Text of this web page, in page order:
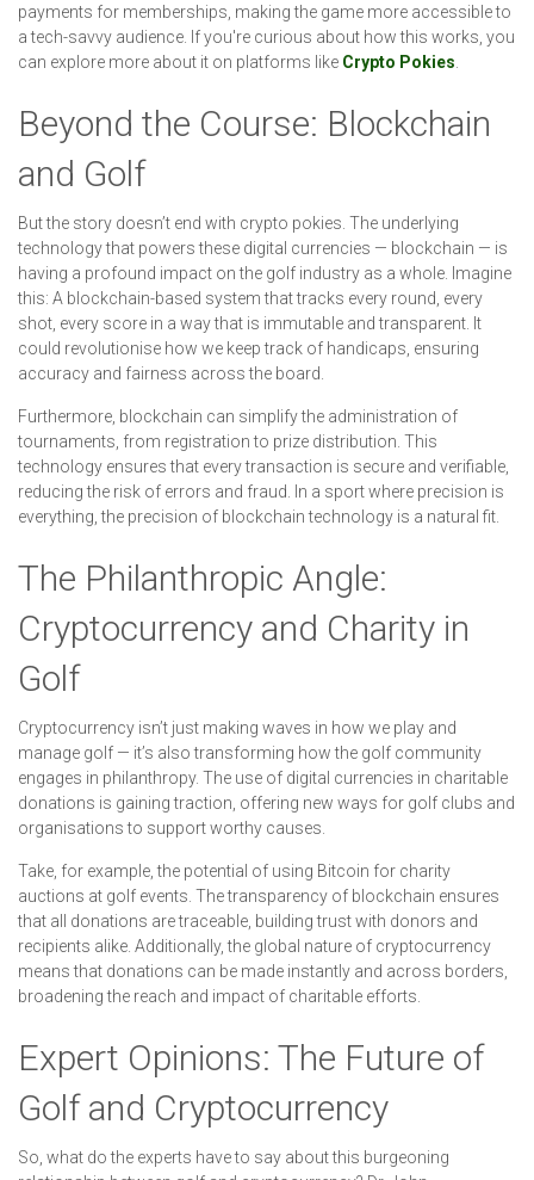
payments for memberships, making the game more accessible to
a tech-savvy audience. If you're curious about how this works, you
can explore more about it on platforms like Crypto Pokies
Beyond the Course: Blockchain
and Golf
But the story doesn’t end with crypto pokies. The underlying
technology that powers these digital currencies — blockchain — is
having a profound impact on the golf industry as a whole. Imagine
this: A blockchain-based system that tracks every round, every
shot, every score in a way that is immutable and transparent. It
could revolutionise how we keep track of handicaps, ensuring
accuracy and fairness across the board.
Furthermore, blockchain can simplify the administration of
tournaments, from registration to prize distribution. This
technology ensures that every transaction is secure and verifiable,
reducing the risk of errors and fraud. In a sport where precision is
everything, the precision of blockchain technology is a natural fit.
The Philanthropic Angle:
Cryptocurrency and Charity in
Golf
Cryptocurrency isn’t just making waves in how we play and
manage golf — it’s also transforming how the golf community
engages in philanthropy. The use of digital currencies in charitable
donations is gaining traction, offering new ways for golf clubs and
organisations to support worthy causes.
Take, for example, the potential of using Bitcoin for charity
auctions at golf events. The transparency of blockchain ensures
that all donations are traceable, building trust with donors and
recipients alike. Additionally, the global nature of cryptocurrency
means that donations can be made instantly and across borders,
broadening the reach and impact of charitable efforts.
Expert Opinions: The Future of
Golf and Cryptocurrency
So, what do the experts have to say about this burgeoning